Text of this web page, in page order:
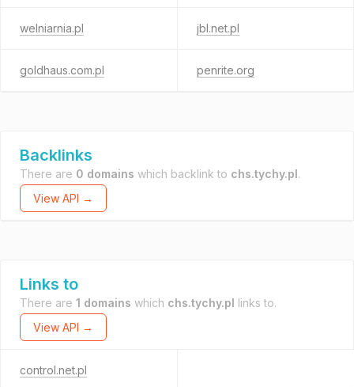
welniarnia.pl jbl.net.pl
goldhaus.com.pl penrite.org
Backlinks
There are 0 domains which backlink to chs.tychy.pl.
View API →
Links to
There are 1 domains which chs.tychy.pl links to.
View API →
control.net.pl